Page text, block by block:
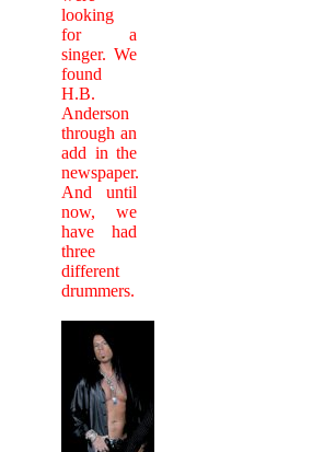
looking
for a
singer. We
found
H.B.
Anderson
through an
add in the
newspaper.
And until
now, we
have had
three
different
drummers.